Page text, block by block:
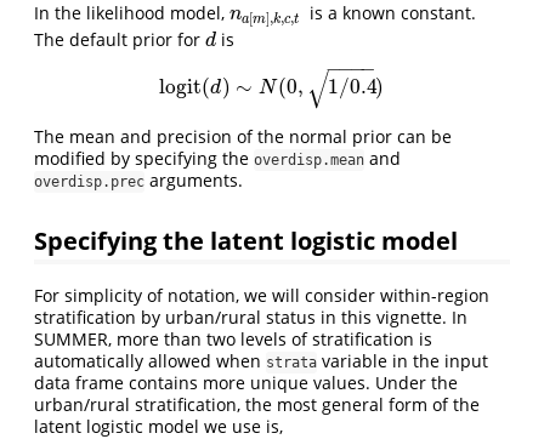
In the likelihood model, na[m],k,c,t
na[m ],k,c tis a known constant.
The default prior for d
dis
logit(d) ∼ N(0, 1/0.4
− −
−−
√ )
logit (d) ∼N(0,1/ 0.4)
The mean and precision of the normal prior can be
modified by specifying the overdisp.mean and
overdisp.prec arguments.
Specifying the latent logistic model
For simplicity of notation, we will consider within-region
stratification by urban/rural status in this vignette. In
SUMMER, more than two levels of stratification is
automatically allowed when strata variable in the input
data frame contains more unique values. Under the
urban/rural stratification, the most general form of the
latent logistic model we use is,